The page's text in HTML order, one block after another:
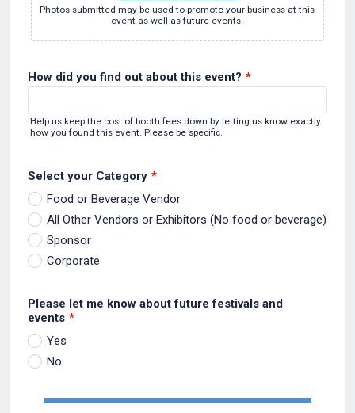
Photos submitted may be used to promote your business at this
event as well as future events.
How did you find out about this event? *
Help us keep the cost of booth fees down by letting us know exactly
how you found this event. Please be specific.
Select your Category *
Food or Beverage Vendor
All Other Vendors or Exhibitors (No food or beverage)
Sponsor
Corporate
Please let me know about future festivals and
events *
Yes
No